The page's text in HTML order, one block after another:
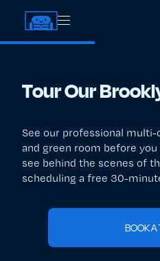
Tour Our
See our professional
and green room before
see behind the scenes of
scheduling a free 30-
BOOK A